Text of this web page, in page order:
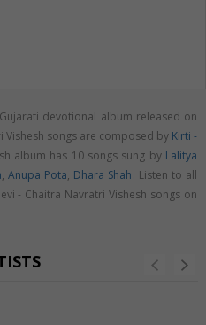
devotional album released on
Vishesh songs are composed by Kirti -
album has 10 songs sung by Lalitya
, Anupa Pota, Dhara Shah. Listen to all
- Chaitra Navratri Vishesh songs on